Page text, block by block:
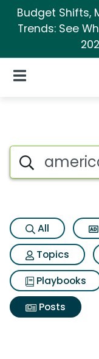
Budget Shifts,
Trends: See
Open Navigation
Search iSpot
All
Topics
Playbooks
Posts